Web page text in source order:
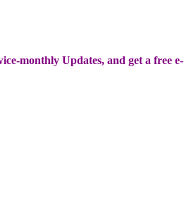
monthly Updates, and get a free e-